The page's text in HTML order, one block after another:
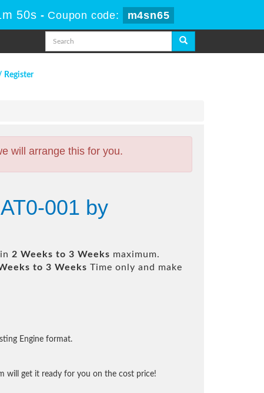
50s - Coupon code: m4sn65
Register
will arrange this for you.
001 by
2 Weeks to 3 Weeks maximum.
to 3 Weeks Time only and make
Engine format.
will get it ready for you on the cost price!